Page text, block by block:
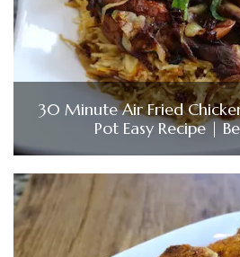
30 Minute Air Fried
Pot Easy Recipe |